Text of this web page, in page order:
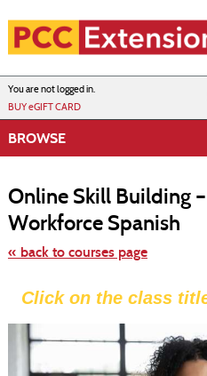
content
You are not logged in.
BUYeGIFT CARD
BROWSE
Online Skill Building –
Workforce Spanish
« back to courses page
Click on the class